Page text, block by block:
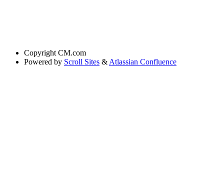
Copyright CM.com
Powered by Scroll Sites & Atlassian Confluence